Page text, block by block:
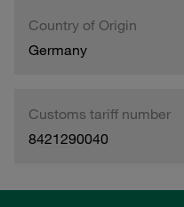
Country of Origin
Germany
Customs tariff number
8421290040